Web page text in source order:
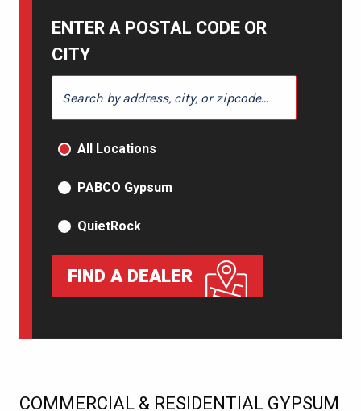
ENTER A POSTAL CODE OR
CITY
PRODUCT TYPE
All Locations
PABCO Gypsum
QuietRock
FIND A DEALER
COMMERCIAL & RESIDENTIAL GYPSUM
: